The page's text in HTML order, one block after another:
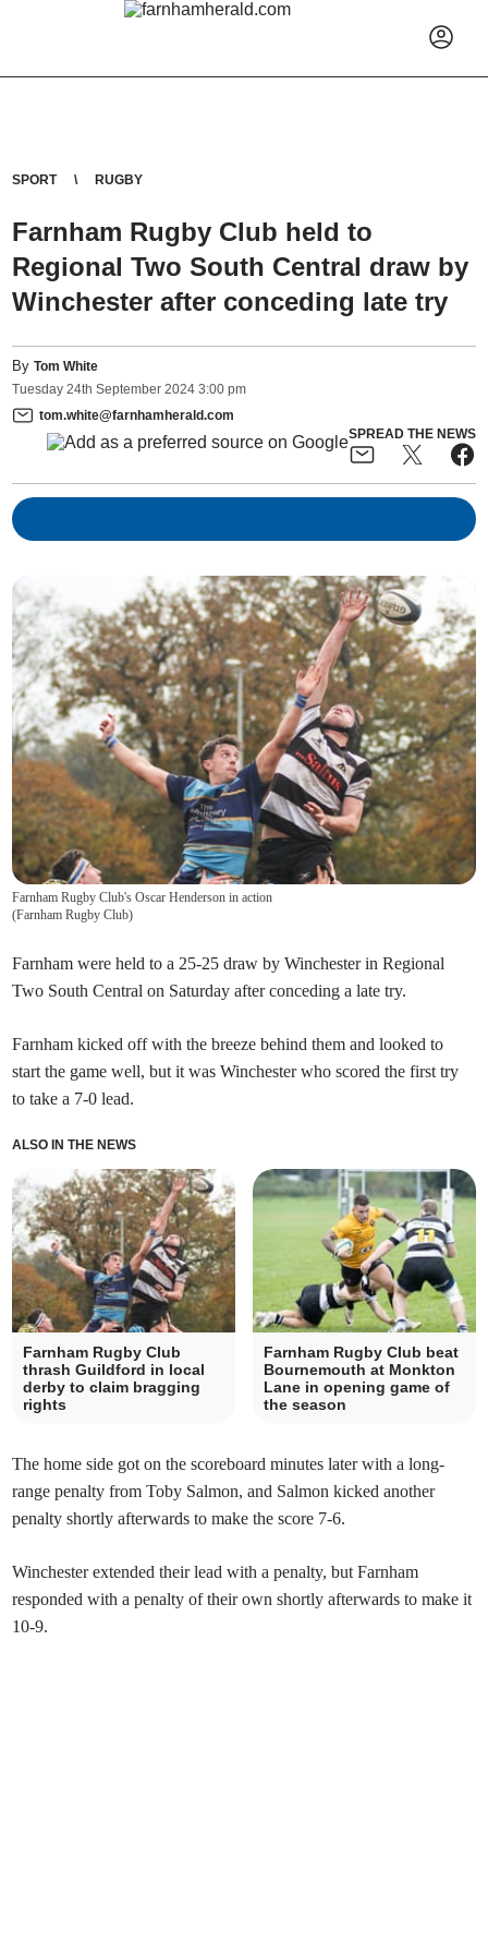
SPORT RUGBY
Farnham Rugby Club held to
Regional Two South Central draw by
Winchester after conceding late try
ByTom White
Tuesday 24th September 2024 3:00 pm
tom.white@farnhamherald.com
SPREAD THE NEWS
Farnham Rugby Club's Oscar Henderson in action
(Farnham Rugby Club)
Farnham were held to a 25-25 draw by Winchester in Regional
Two South Central on Saturday after conceding a late try.
Farnham kicked off with the breeze behind them and looked to
start the game well, but it was Winchester who scored the first try
to take a 7-0 lead.
ALSO IN THE NEWS
Farnham Rugby Club
thrash Guildford in local
derby to claim bragging
rights
Farnham Rugby Club beat
Bournemouth at Monkton
Lane in opening game of
the season
The home side got on the scoreboard minutes later with a long-
range penalty from Toby Salmon, and Salmon kicked another
penalty shortly afterwards to make the score 7-6.
Winchester extended their lead with a penalty, but Farnham
responded with a penalty of their own shortly afterwards to make it
10-9.